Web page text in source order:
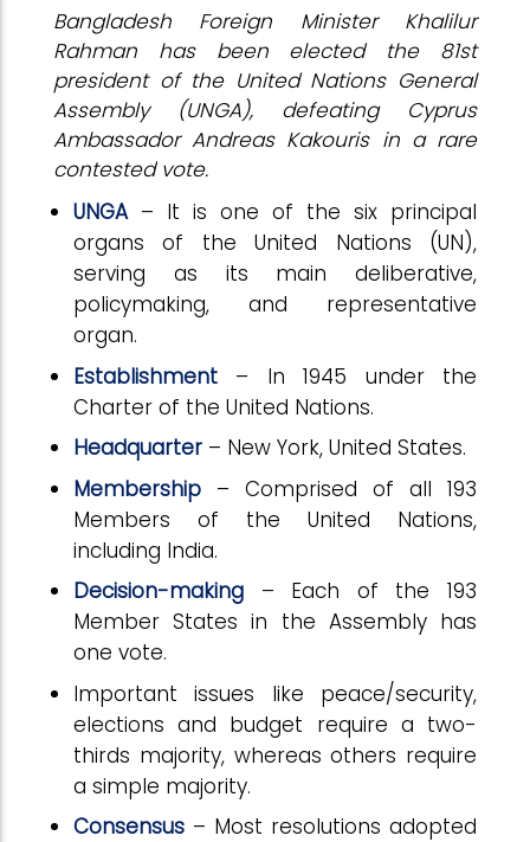
Bangladesh Foreign Minister Khalilur
Rahman has been elected the 81st
president of the United Nations General
Assembly (UNGA), defeating Cyprus
Ambassador Andreas Kakouris in a rare
contested vote.
UNGA– It is one of the six principal
organs of the United Nations (UN),
serving as its main deliberative,
policymaking, and representative
organ.
Establishment – In 1945 under the
Charter of the United Nations.
Headquarter – New York, United States.
Membership – Comprised of all 193
Members of the United Nations,
including India.
Decision-making – Each of the 193
Member States in the Assembly has
one vote.
Important issues like peace/security,
elections and budget require a two-
thirds majority, whereas others require
a simple majority.
Consensus – Most resolutions adopted